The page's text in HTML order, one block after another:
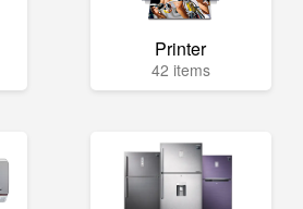
Printer
42 items